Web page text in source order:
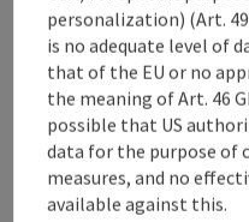
save post
Go to shortlist
Create PDF
personalization) (Art.
is no adequate level of
that of the EU or no
the meaning of Art. 46
possible that US
data for the purpose of
measures, and no
available against this.